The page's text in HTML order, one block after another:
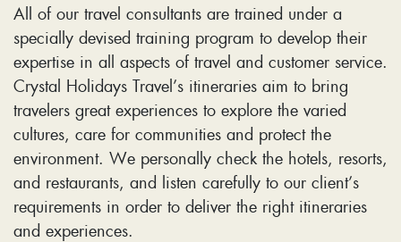
All of our travel consultants are trained under a
specially devised training program to develop their
expertise in all aspects of travel and customer service.
Crystal Holidays Travel’s itineraries aim to bring
travelers great experiences to explore the varied
cultures, care for communities and protect the
environment. We personally check the hotels, resorts,
and restaurants, and listen carefully to our client’s
requirements in order to deliver the right itineraries
and experiences.